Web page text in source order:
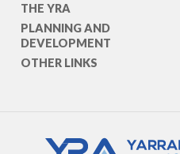
THE YRA
PLANNING AND
DEVELOPMENT
OTHER LINKS